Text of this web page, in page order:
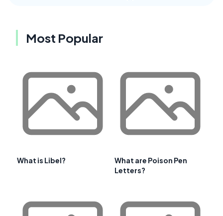
Most Popular
What is Libel?
What are Poison Pen
Letters?